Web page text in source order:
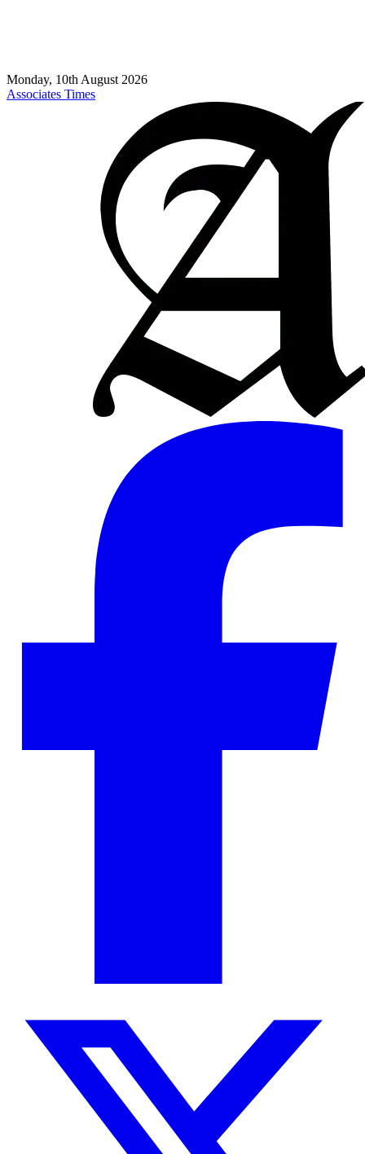
Monday, 10th August 2026
Associates Times